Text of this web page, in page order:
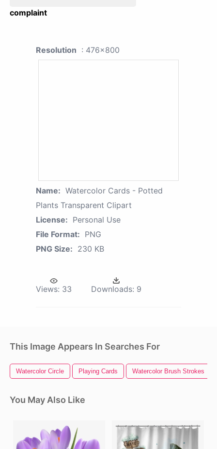
complaint
Resolution : 476x800
Name: Watercolor Cards - Potted
Plants Transparent Clipart
License: Personal Use
File Format: PNG
PNG Size: 230 KB
Views: 33 Downloads: 9
This Image Appears In Searches For
Watercolor Circle Playing Cards Watercolor Brush Strokes
You May Also Like